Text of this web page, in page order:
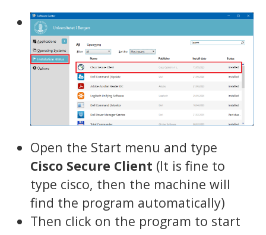
Open the Start menu and type
Cisco Secure Client (It is fine to
type cisco, then the machine will
find the program automatically)
Then click on the program to start